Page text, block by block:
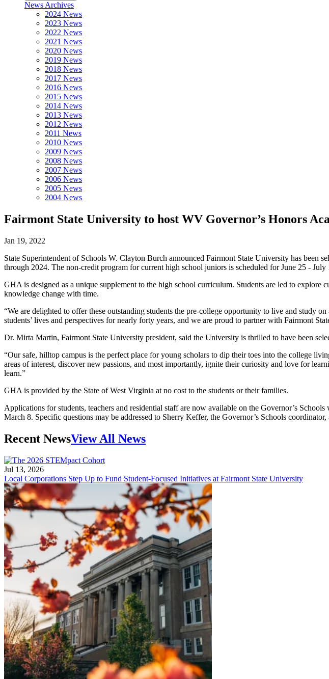
News Archives
2024 News
2023 News
2022 News
2021 News
2020 News
2019 News
2018 News
2017 News
2016 News
2015 News
2014 News
2013 News
2012 News
2011 News
2010 News
2009 News
2008 News
2007 News
2006 News
2005 News
2004 News
Fairmont State University to host WV Governor’s Honors
Jan 19, 2022
State Superintendent of Schools W. Clayton Burch announced Fairmont State University has
through 2024. The non-credit program for current high school juniors is scheduled for June 25 - July
GHA is designed as a unique supplement to the high school curriculum. Students are led to explore
knowledge change with time.
“We are delighted to offer these outstanding students the pre-college opportunity to live and study
students’ lives and perspectives for nearly forty years, and we are proud to partner with Fairmont
Dr. Mirta Martin, Fairmont State University president, said the University is thrilled to have been
“Our safe, hilltop campus is the perfect place for young scholars to dip their toes into the college
areas of interest, discover new passions, and most importantly, ignite their curiosity and love for
learn.”
GHA is provided by the State of West Virginia at no cost to the students or their families.
Applications for students, teachers and residential staff are now available on the Governor’s Schools
March 8. Specific questions may be addressed to Sherry Keffer, the Governor’s Schools coordinator,
Recent NewsView All News
Jul 13, 2026
Local Corporations Step Up to Fund Student-Focused Initiatives at Fairmont State University